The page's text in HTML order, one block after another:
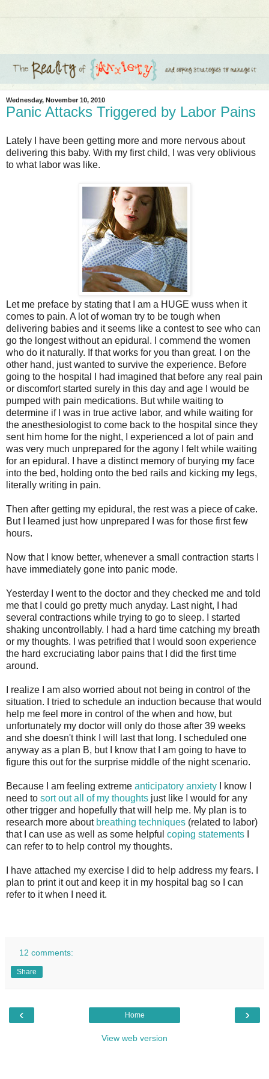
Wednesday, November 10, 2010
Panic Attacks Triggered by Labor Pains
Lately I have been getting more and more nervous about
delivering this baby. With my first child, I was very oblivious
to what labor was like.
Let me preface by stating that I am a HUGE wuss when it
comes to pain. A lot of woman try to be tough when
delivering babies and it seems like a contest to see who can
go the longest without an epidural. I commend the women
who do it naturally. If that works for you than great. I on the
other hand, just wanted to survive the experience. Before
going to the hospital I had imagined that before any real pain
or discomfort started surely in this day and age I would be
pumped with pain medications. But while waiting to
determine if I was in true active labor, and while waiting for
the anesthesiologist to come back to the hospital since they
sent him home for the night, I experienced a lot of pain and
was very much unprepared for the agony I felt while waiting
for an epidural. I have a distinct memory of burying my face
into the bed, holding onto the bed rails and kicking my legs,
literally writing in pain.
Then after getting my epidural, the rest was a piece of cake.
But I learned just how unprepared I was for those first few
hours.
Now that I know better, whenever a small contraction starts I
have immediately gone into panic mode.
Yesterday I went to the doctor and they checked me and told
me that I could go pretty much anyday. Last night, I had
several contractions while trying to go to sleep. I started
shaking uncontrollably. I had a hard time catching my breath
or my thoughts. I was petrified that I would soon experience
the hard excruciating labor pains that I did the first time
around.
I realize I am also worried about not being in control of the
situation. I tried to schedule an induction because that would
help me feel more in control of the when and how, but
unfortunately my doctor will only do those after 39 weeks
and she doesn't think I will last that long. I scheduled one
anyway as a plan B, but I know that I am going to have to
figure this out for the surprise middle of the night scenario.
Because I am feeling extreme anticipatory anxiety I know I
need to sort out all of my thoughts just like I would for any
other trigger and hopefully that will help me. My plan is to
research more about breathing techniques (related to labor)
that I can use as well as some helpful coping statements
can refer to to help control my thoughts.
I have attached my exercise I did to help address my fears. I
plan to print it out and keep it in my hospital bag so I can
refer to it when I need it.
12 comments:
Share
‹ ›
Home
View web version